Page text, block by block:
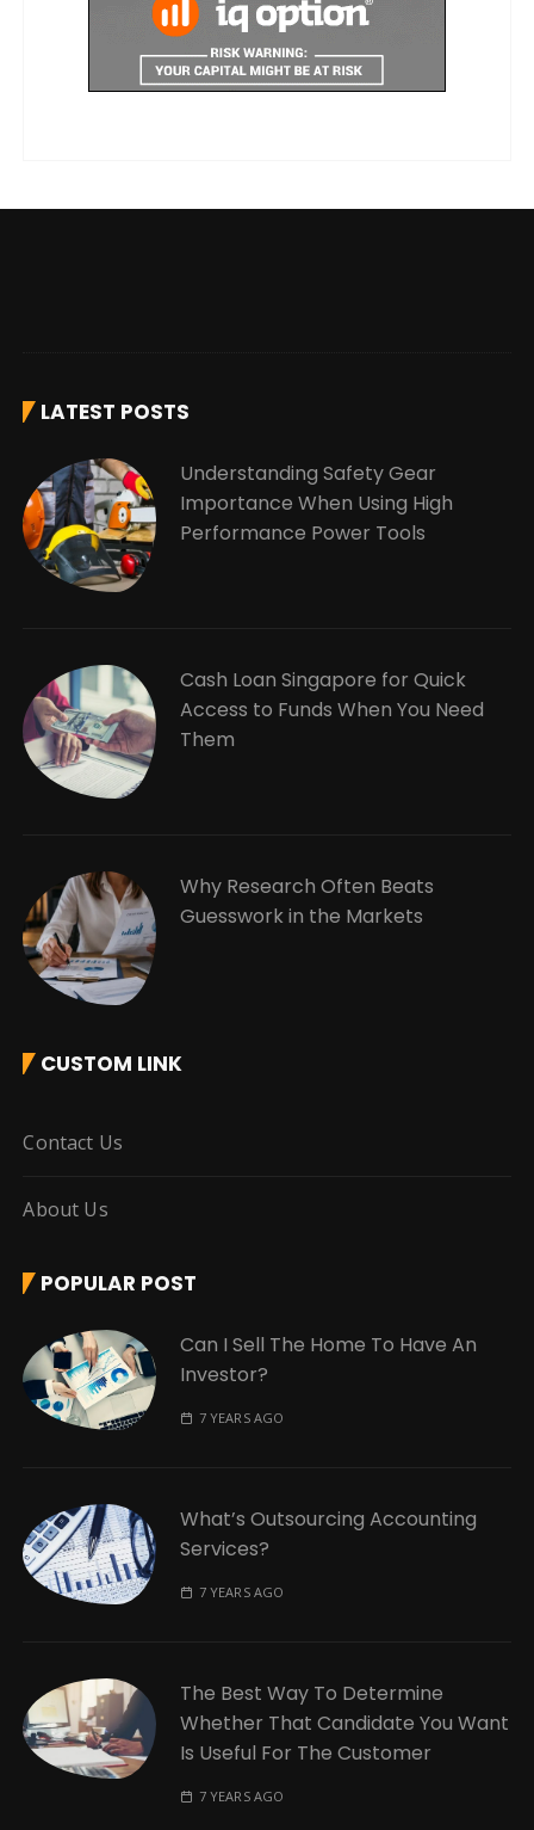
LATEST POSTS
Understanding Safety Gear
Importance When Using High
Performance Power Tools
Cash Loan Singapore for Quick
Access to Funds When You Need
Them
Why Research Often Beats
Guesswork in the Markets
CUSTOM LINK
Contact Us
About Us
POPULAR POST
Can I Sell The Home To Have An
Investor?
7 YEARS AGO
What’s Outsourcing Accounting
Services?
7 YEARS AGO
The Best Way To Determine
Whether That Candidate You Want
Is Useful For The Customer
7 YEARS AGO